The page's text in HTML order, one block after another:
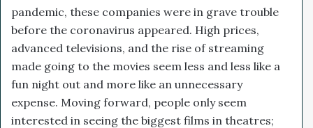
pandemic, these companies were in grave trouble
before the coronavirus appeared. High prices,
advanced televisions, and the rise of streaming
made going to the movies seem less and less like a
fun night out and more like an unnecessary
expense. Moving forward, people only seem
interested in seeing the biggest films in theatres;